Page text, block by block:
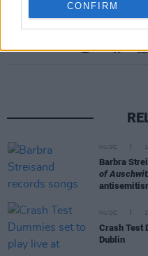
CONFIRM
Share
MUSIC
Barbra
of
MUSIC
Crash Test
Dublin